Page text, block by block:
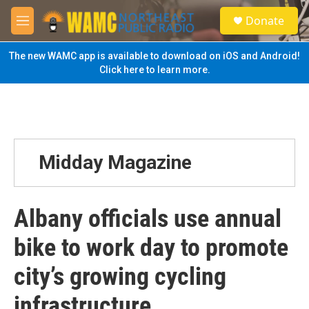
Skip to main content
M
e
n
u
S
e
a
Donate
The new WAMC app is available to download on iOS and Android!
Click here to learn more.
Midday Magazine
Albany officials use annual
bike to work day to promote
city’s growing cycling